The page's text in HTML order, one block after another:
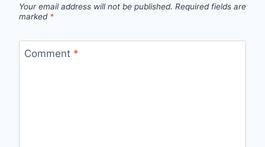
Your email address will not be published. Required fields are
marked *
Comment *